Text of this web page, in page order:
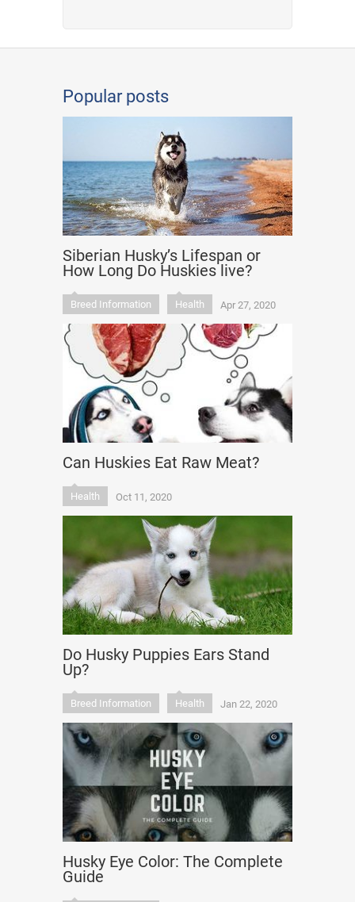
Popular posts
Siberian Husky’s Lifespan or
How Long Do Huskies live?
Breed Information Health Apr 27, 2020
Can Huskies Eat Raw Meat?
Health Oct 11, 2020
Do Husky Puppies Ears Stand
Up?
Breed Information Health Jan 22, 2020
Husky Eye Color: The Complete
Guide